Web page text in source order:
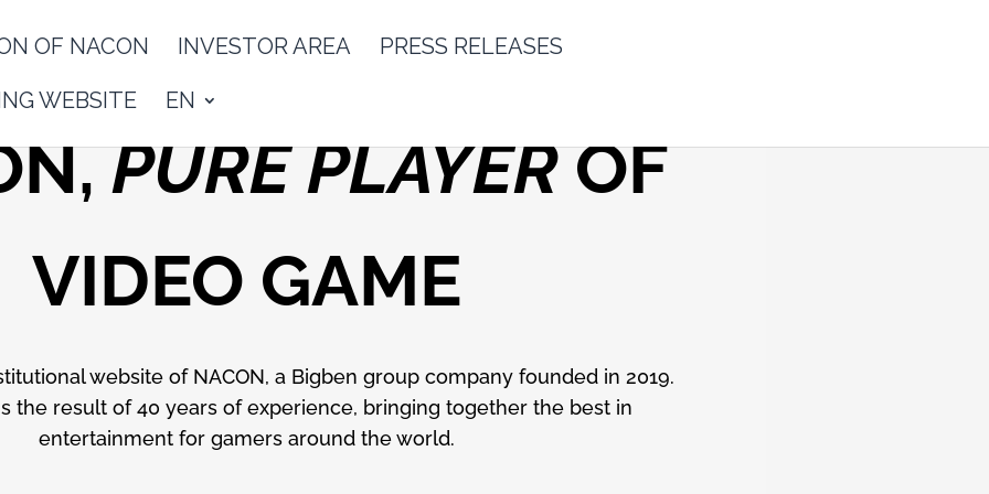
OF NACON INVESTOR AREA PRESS RELEASES
WEBSITE EN
PURE PLAYEROF
VIDEO GAME
website of NACON, a Bigben group company founded in 2019.
the result of 40 years of experience, bringing together the best in
entertainment for gamers around the world.